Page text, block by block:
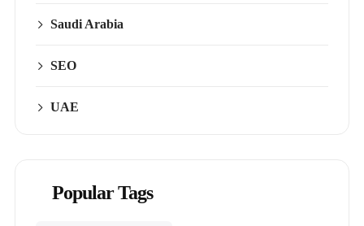
Saudi Arabia
SEO
UAE
Popular Tags